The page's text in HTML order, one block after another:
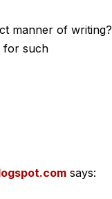
manner of writing?
for such
says: